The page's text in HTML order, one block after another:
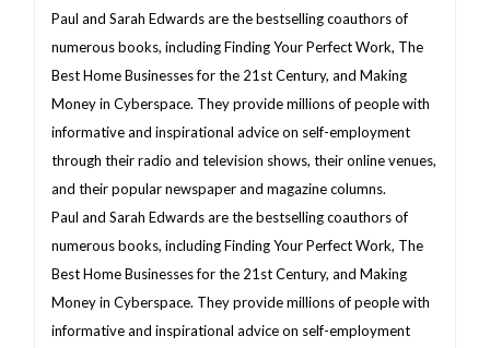
Paul and Sarah Edwards are the bestselling coauthors of
numerous books, including Finding Your Perfect Work, The
Best Home Businesses for the 21st Century, and Making
Money in Cyberspace. They provide millions of people with
informative and inspirational advice on self-employment
through their radio and television shows, their online venues,
and their popular newspaper and magazine columns.
Paul and Sarah Edwards are the bestselling coauthors of
numerous books, including Finding Your Perfect Work, The
Best Home Businesses for the 21st Century, and Making
Money in Cyberspace. They provide millions of people with
informative and inspirational advice on self-employment